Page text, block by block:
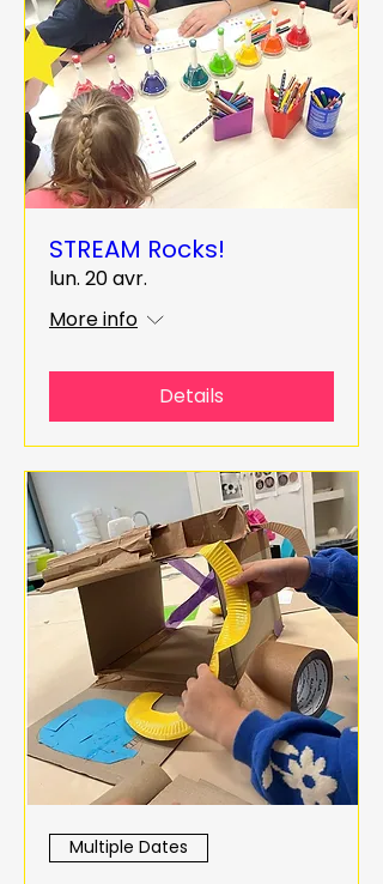
STREAM Rocks!
lun. 20 avr.
More info
Details
Multiple Dates